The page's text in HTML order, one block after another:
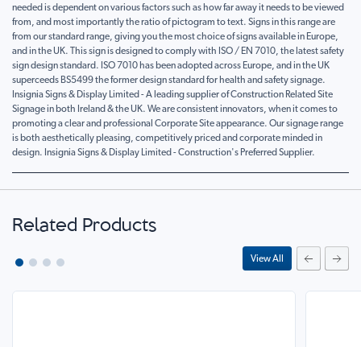
needed is dependent on various factors such as how far away it needs to be viewed
from, and most importantly the ratio of pictogram to text. Signs in this range are
from our standard range, giving you the most choice of signs available in Europe,
and in the UK. This sign is designed to comply with ISO / EN 7010, the latest safety
sign design standard. ISO 7010 has been adopted across Europe, and in the UK
superceeds BS5499 the former design standard for health and safety signage.
Insignia Signs & Display Limited - A leading supplier of Construction Related Site
Signage in both Ireland & the UK. We are consistent innovators, when it comes to
promoting a clear and professional Corporate Site appearance. Our signage range
is both aesthetically pleasing, competitively priced and corporate minded in
design. Insignia Signs & Display Limited - Construction's Preferred Supplier.
Related Products
View All